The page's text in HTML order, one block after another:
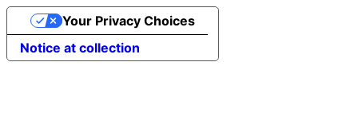
Notice at collection
Your Privacy Choices